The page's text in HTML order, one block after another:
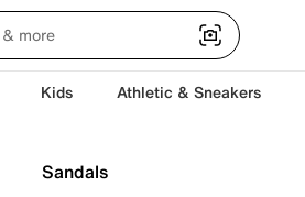
Kids Athletic & Sneakers
Sandals